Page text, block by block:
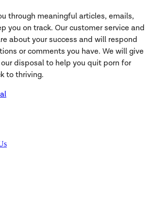
through meaningful articles, emails,
you on track. Our customer service and
about your success and will respond
or comments you have. We will give
disposal to help you quit porn for
to thriving.